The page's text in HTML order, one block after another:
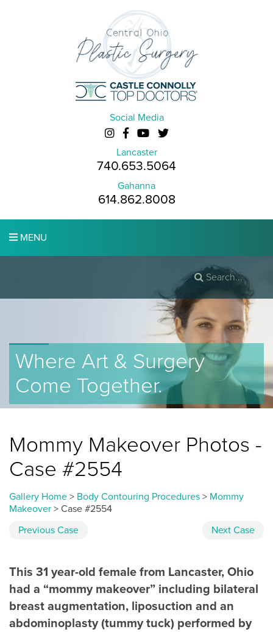
Social Media
Lancaster
740.653.5064
Gahanna
614.862.8008
MENU
Where Art & Surgery
Come Together.
Mommy Makeover Photos -
Case #2554
Gallery Home > Body Contouring Procedures > Mommy
Makeover > Case #2554
Previous Case Next Case
This 31 year-old female from Lancaster, Ohio
had a “mommy makeover” including bilateral
breast augmentation, liposuction and an
abdominoplasty (tummy tuck) performed by